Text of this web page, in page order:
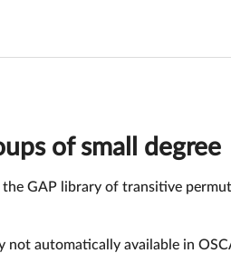
of small degree
GAP library of transitive
not automatically available in